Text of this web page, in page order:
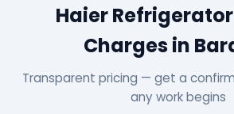
Haier
Charges in
Transparent pricing — get a
any work begins